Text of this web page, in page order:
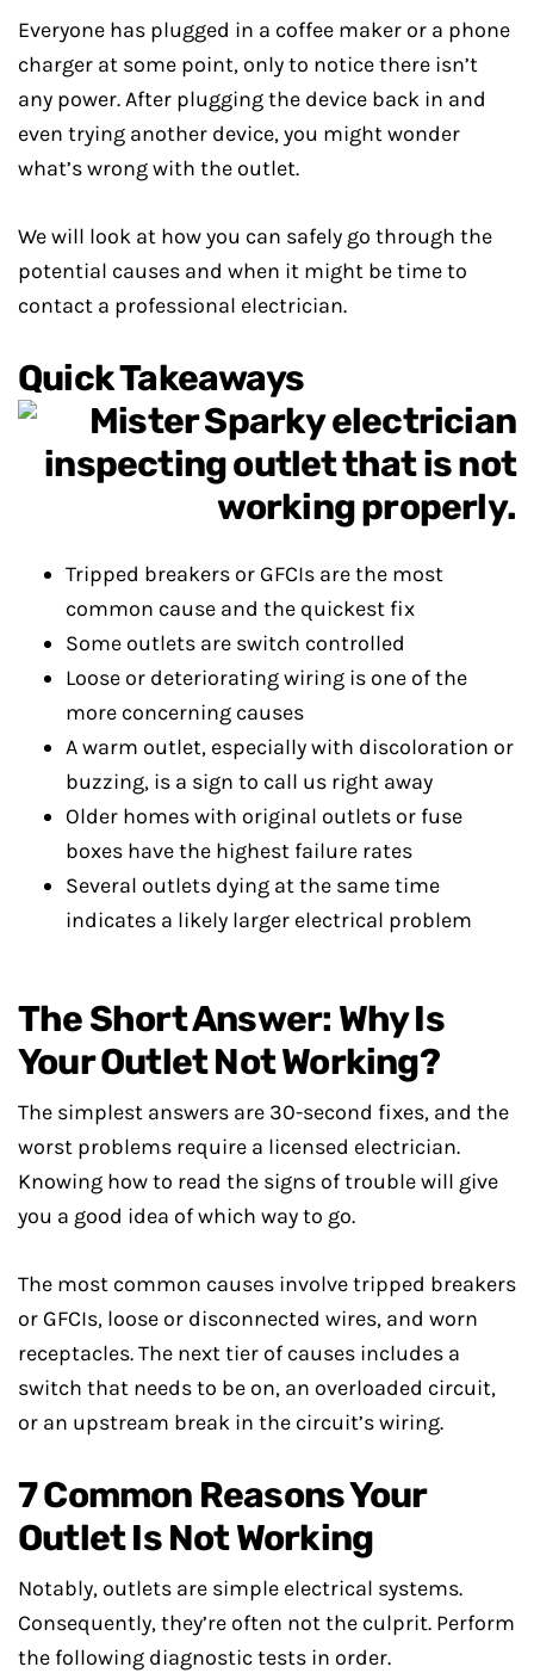
Everyone has plugged in a coffee maker or a phone
charger at some point, only to notice there isn’t
any power. After plugging the device back in and
even trying another device, you might wonder
what’s wrong with the outlet.
We will look at how you can safely go through the
potential causes and when it might be time to
contact a professional electrician.
Quick Takeaways
Tripped breakers or GFCIs are the most
common cause and the quickest fix
Some outlets are switch controlled
Loose or deteriorating wiring is one of the
more concerning causes
A warm outlet, especially with discoloration or
buzzing, is a sign to call us right away
Older homes with original outlets or fuse
boxes have the highest failure rates
Several outlets dying at the same time
indicates a likely larger electrical problem
The Short Answer: Why Is
Your Outlet Not Working?
The simplest answers are 30-second fixes, and the
worst problems require a licensed electrician.
Knowing how to read the signs of trouble will give
you a good idea of which way to go.
The most common causes involve tripped breakers
or GFCIs, loose or disconnected wires, and worn
receptacles. The next tier of causes includes a
switch that needs to be on, an overloaded circuit,
or an upstream break in the circuit’s wiring.
7 Common Reasons Your
Outlet Is Not Working
Notably, outlets are simple electrical systems.
Consequently, they’re often not the culprit. Perform
the following diagnostic tests in order.